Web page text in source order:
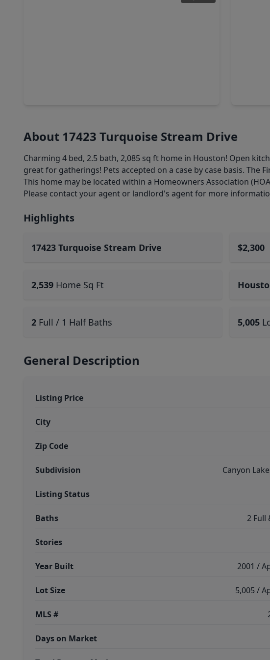
About 17423 Turquoise Stream Drive
Charming 4 bed, 2.5 bath, 2,085 sq ft home in Houston! Open
great for gatherings! Pets accepted on a case by case basis. The
This home may be located within a Homeowners Association
Please contact your agent or landlord's agent for more
Highlights
17423 Turquoise Stream Drive $2,300
2,539 Home Sq Ft
2 Full / 1 Half Baths 5,005
General Description
Listing Price
City
Zip Code
Subdivision Canyon
Listing Status
Baths 2 Full
Stories
Year Built 2001 /
Lot Size 5,005 /
MLS #
Days on Market